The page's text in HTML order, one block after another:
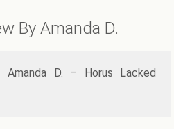
By Amanda D.
Amanda D. – Horus Lacked